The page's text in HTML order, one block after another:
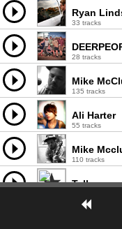
Ryan
33 tracks
28 tracks
Mike
135 tracks
Ali Harter
55 tracks
Mike
110 tracks
Tallows